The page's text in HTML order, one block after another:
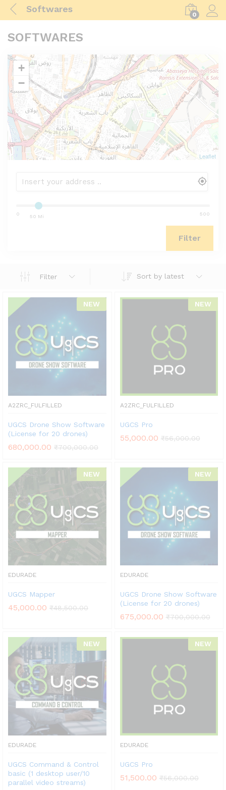
Softwares
0
Log
SOFTWARES
+
−
Leaflet
0 50 Mi 500
Filter
Filter Sort by latest
NEW
A2ZRC_FULFILLED
UGCS Drone Show Software
(License for 20 drones)
680,000.00 ₹700,000.00
NEW
A2ZRC_FULFILLED
UGCS Pro
55,000.00 ₹56,000.00
NEW
EDURADE
UGCS Mapper
45,000.00 ₹48,500.00
NEW
EDURADE
UGCS Drone Show Software
(License for 20 drones)
675,000.00 ₹700,000.00
NEW
EDURADE
UGCS Command & Control
basic (1 desktop user/10
parallel video streams)
NEW
EDURADE
UGCS Pro
51,500.00 ₹56,000.00